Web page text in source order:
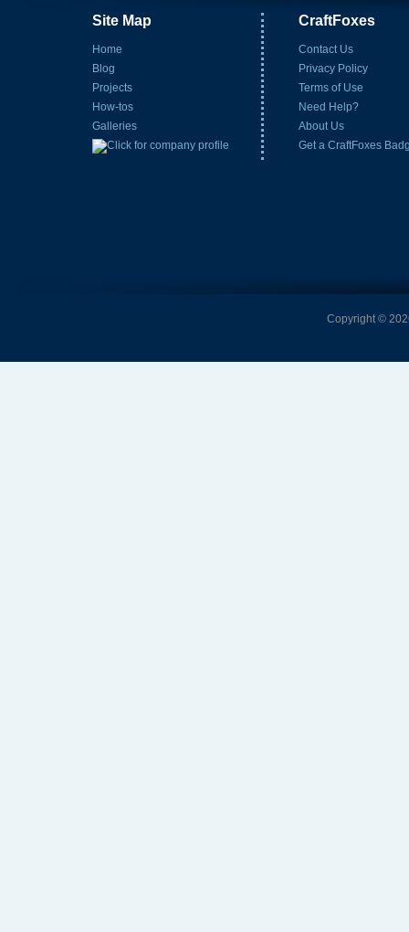
Site Map
Home
Blog
Projects
How-tos
Galleries
CraftFoxes
Contact Us
Privacy Policy
Terms of Use
Need Help?
About Us
Get a CraftFoxes
Copyright ©